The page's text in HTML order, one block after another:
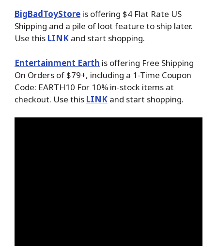
BigBadToyStore is offering $4 Flat Rate US
Shipping and a pile of loot feature to ship later.
Use this LINK and start shopping.
Entertainment Earth is offering Free Shipping
On Orders of $79+, including a 1-Time Coupon
Code: EARTH10 For 10% in-stock items at
checkout. Use this LINK and start shopping.